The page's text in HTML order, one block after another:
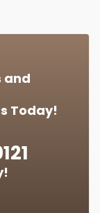
and
Today!